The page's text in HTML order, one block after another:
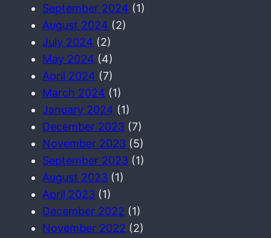
September 2024 (1)
August 2024 (2)
July 2024 (2)
May 2024 (4)
April 2024 (7)
March 2024 (1)
January 2024 (1)
December 2023 (7)
November 2023 (5)
September 2023 (1)
August 2023 (1)
April 2023 (1)
December 2022 (1)
November 2022 (2)